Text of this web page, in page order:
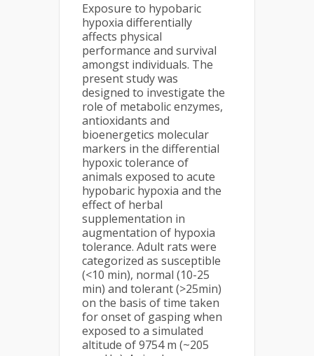
Exposure to hypobaric
hypoxia differentially
affects physical
performance and survival
amongst individuals. The
present study was
designed to investigate the
role of metabolic enzymes,
antioxidants and
bioenergetics molecular
markers in the differential
hypoxic tolerance of
animals exposed to acute
hypobaric hypoxia and the
effect of herbal
supplementation in
augmentation of hypoxia
tolerance. Adult rats were
categorized as susceptible
(<10 min), normal (10-25
min) and tolerant (>25min)
on the basis of time taken
for onset of gasping when
exposed to a simulated
altitude of 9754 m (~205